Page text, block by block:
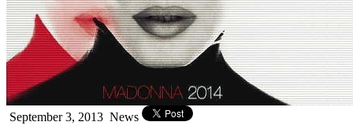
September 3, 2013 News